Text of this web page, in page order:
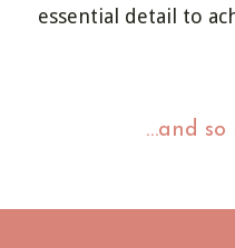
essential detail to
…and so